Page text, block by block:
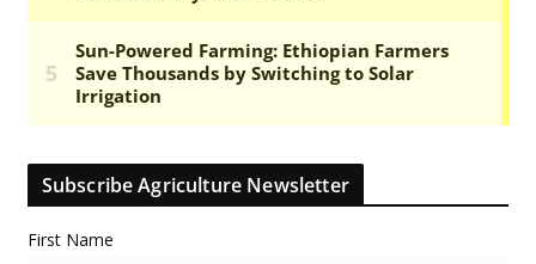
Subscribe Agriculture Newsletter
First Name